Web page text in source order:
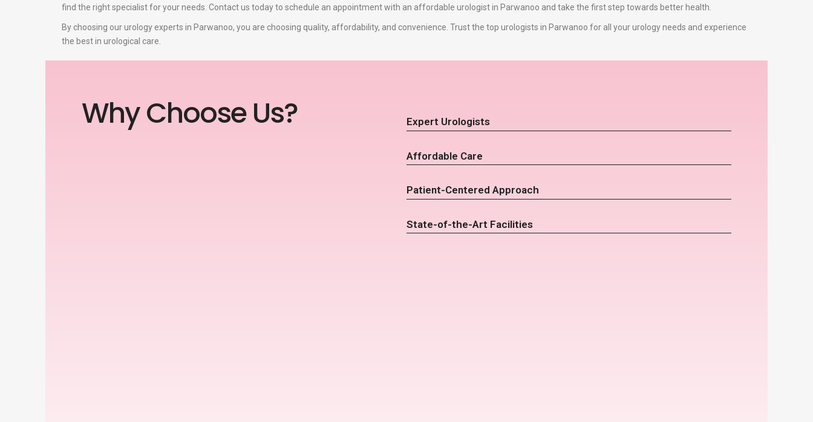
find the right specialist for your needs. Contact us today to schedule an appointment with an affordable urologist in Parwanoo and take the first step towards better health.
By choosing our urology experts in Parwanoo, you are choosing quality, affordability, and convenience. Trust the top urologists in Parwanoo for all your urology needs and experience
the best in urological care.
Why Choose Us? Expert Urologists
Affordable Care
Patient-Centered Approach
State-of-the-Art Facilities